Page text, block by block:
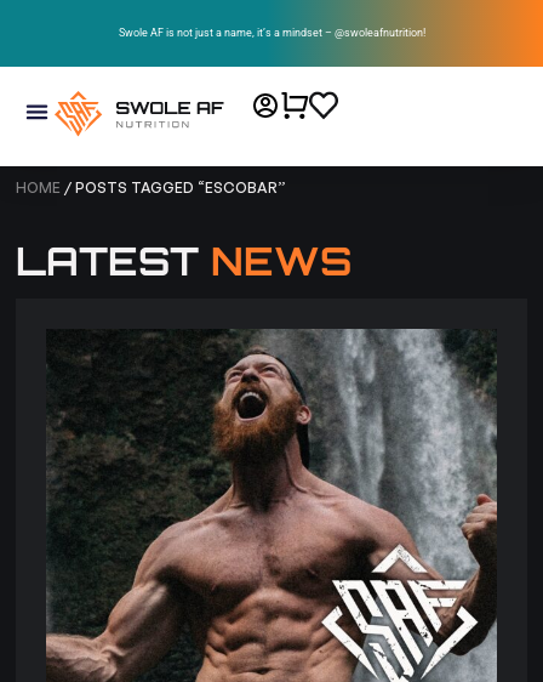
Swole AF is not just a name, it’s a mindset – @swoleafnutrition!
HOME / POSTS TAGGED “ESCOBAR”
LATEST NEWS